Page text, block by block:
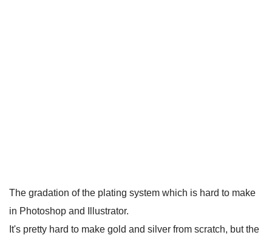
The gradation of the plating system which is hard to make
in Photoshop and Illustrator.
It's pretty hard to make gold and silver from scratch, but the